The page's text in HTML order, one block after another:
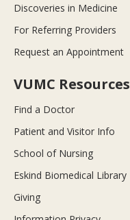
Discoveries in Medicine
For Referring Providers
Request an Appointment
VUMC Resources
Find a Doctor
Patient and Visitor Info
School of Nursing
Eskind Biomedical Library
Giving